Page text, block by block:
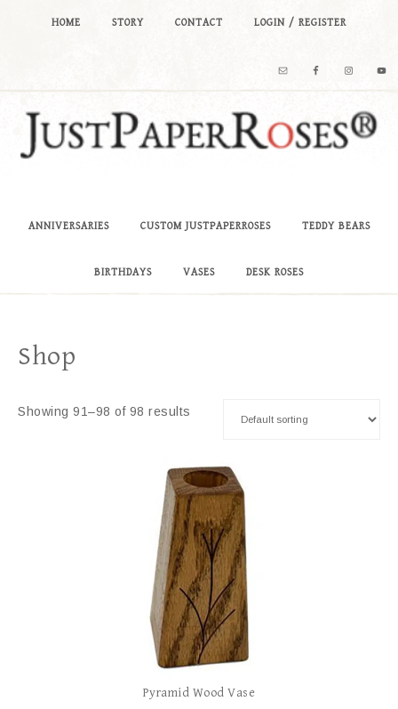
HOME STORY CONTACT LOGIN / REGISTER
ANNIVERSARIES CUSTOM JUSTPAPERROSES TEDDY BEARS
BIRTHDAYS VASES DESK ROSES
Shop
Showing 91–98 of 98 results
Pyramid Wood Vase